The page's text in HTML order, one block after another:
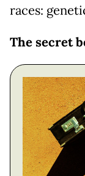
races:
The secret